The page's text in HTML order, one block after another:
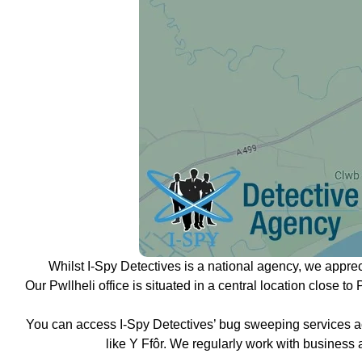
Whilst I-Spy Detectives is a national agency, we
Our Pwllheli office is situated in a central location close
You can access I-Spy Detectives’ bug sweeping
like Y Ffôr. We regularly work with